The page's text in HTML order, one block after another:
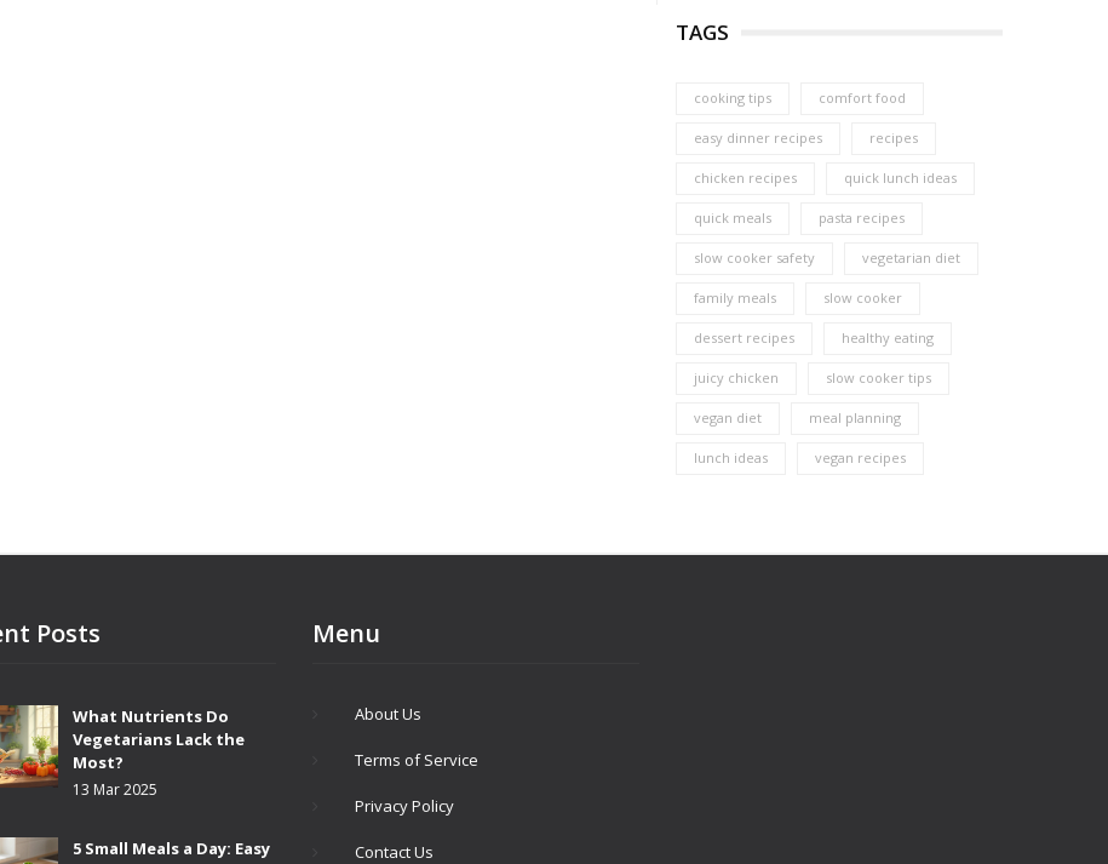
TAGS
cooking tips comfort food
easy dinner recipes recipes
chicken recipes quick lunch ideas
quick meals pasta recipes
slow cooker safety vegetarian diet
family meals slow cooker
dessert recipes healthy eating
juicy chicken slow cooker tips
vegan diet meal planning
lunch ideas vegan recipes
Posts
What Nutrients Do
Vegetarians Lack the
Most?
13 Mar 2025
5 Small Meals a Day: Easy
Menu
About Us
Terms of Service
Privacy Policy
Contact Us